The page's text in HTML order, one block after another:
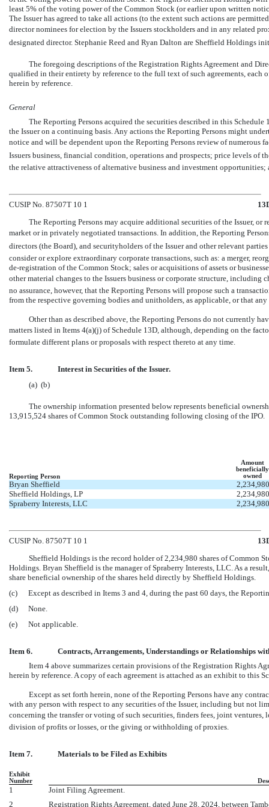
least 5% of the voting power of the Common Stock (or earlier upon written
The Issuer has agreed to take all actions (to the extent such actions are
director nominees for election by the Issuers stockholders and in any related
designated director. Stephanie Reed and Ryan Dalton are Sheffield Holdings
The foregoing descriptions of the Registration Rights Agreement and
qualified in their entirety by reference to the full text of such agreements,
herein by reference.
General
The Reporting Persons acquired the securities described in this
the Issuer on a continuing basis. Any actions the Reporting Persons might
notice and will be dependent upon the Reporting Persons review of
Issuers business, financial condition, operations and prospects; price levels of
the relative attractiveness of alternative business and investment opportunities;
CUSIP No. 87507T 10 1
The Reporting Persons may acquire additional securities of the Issuer,
market or in privately negotiated transactions. In addition, the Reporting
directors (the Board), and securityholders of the Issuer and other relevant
consider or explore extraordinary corporate transactions, such as: a merger,
de-registration of the Common Stock; sales or acquisitions of assets or
other material changes to the Issuers business or corporate structure,
no assurance, however, that the Reporting Persons will propose such a
from the respective governing bodies and unitholders, as applicable, or that
Other than as described above, the Reporting Persons do not currently
matters listed in Items 4(a)(j) of Schedule 13D, although, depending on the
formulate different plans or proposals with respect thereto at any time.
Item 5.
Interest in Securities of the Issuer.
(a)  (b)
The ownership information presented below represents beneficial
13,915,524 shares of Common Stock outstanding following closing of the IPO.
Reporting Person
Amount
beneficially
owned
Bryan Sheffield
2,234,980
Sheffield Holdings, LP
2,234,980
Spraberry Interests, LLC
2,234,980
CUSIP No. 87507T 10 1
Sheffield Holdings is the record holder of 2,234,980 shares of Common
Holdings. Bryan Sheffield is the manager of Spraberry Interests, LLC. As a
share beneficial ownership of the shares held directly by Sheffield Holdings.
(c)
Except as described in Items 3 and 4, during the past 60 days, the
(d)
None.
(e)
Not applicable.
Item 6.
Contracts, Arrangements, Understandings or Relationships
Item 4 above summarizes certain provisions of the Registration Rights
herein by reference. A copy of each agreement is attached as an exhibit to this
Except as set forth herein, none of the Reporting Persons have any
with any person with respect to any securities of the Issuer, including but not
concerning the transfer or voting of such securities, finders fees, joint
division of profits or losses, or the giving or withholding of proxies.
Item 7. Materials to be Filed as Exhibits
Exhibit
Number
1
Joint Filing Agreement.
2
Registration Rights Agreement, dated June 28, 2024, between